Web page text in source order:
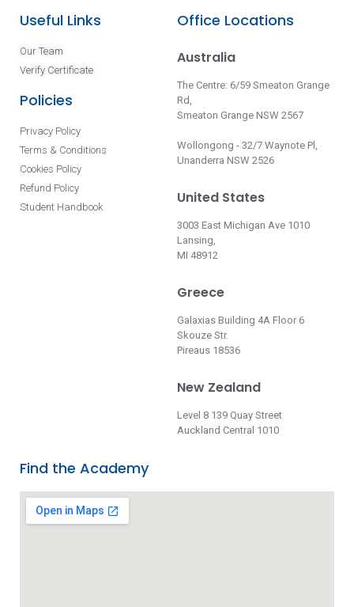
Useful Links
Our Team
Verify Certificate
Policies
Privacy Policy
Terms & Conditions
Cookies Policy
Refund Policy
Student Handbook
Office Locations
Australia
The Centre: 6/59 Smeaton Grange
Rd,
Smeaton Grange NSW 2567
Wollongong - 32/7 Waynote Pl,
Unanderra NSW 2526
United States
3003 East Michigan Ave 1010
Lansing,
MI 48912
Greece
Galaxias Building 4A Floor 6
Skouze Str.
Pireaus 18536
New Zealand
Level 8 139 Quay Street
Auckland Central 1010
Find the Academy